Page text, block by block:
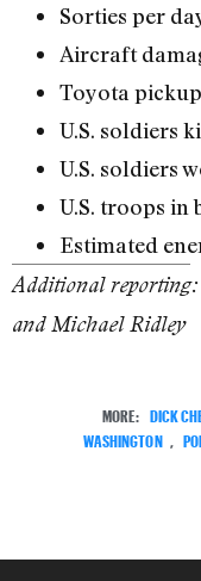
Sorties per
Aircraft
Toyota
U.S. soldiers
U.S. soldiers
U.S. troops in
Estimated
Additional
and Michael Ridley
MORE: DICK
WASHINGTON ,